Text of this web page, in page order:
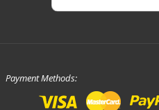
Payment Methods: